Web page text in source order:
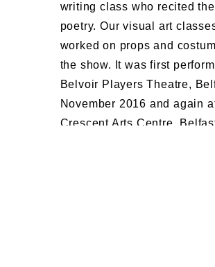
writing class who recited
poetry. Our visual art
worked on props and
the show.
It was first
Belvoir Players Theatre,
November 2016 and again
Crescent Arts Centre,